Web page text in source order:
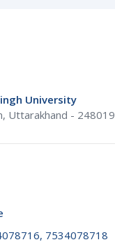
University
Uttarakhand - 248019
7534078718